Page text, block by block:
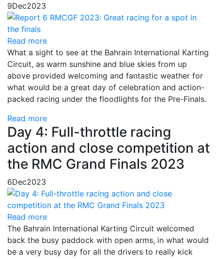
9Dec2023
Read more
What a sight to see at the Bahrain International Karting
Circuit, as warm sunshine and blue skies from up
above provided welcoming and fantastic weather for
what would be a great day of celebration and action-
packed racing under the floodlights for the Pre-Finals.
Read more
Day 4: Full-throttle racing
action and close competition at
the RMC Grand Finals 2023
6Dec2023
Read more
The Bahrain International Karting Circuit welcomed
back the busy paddock with open arms, in what would
be a very busy day for all the drivers to really kick